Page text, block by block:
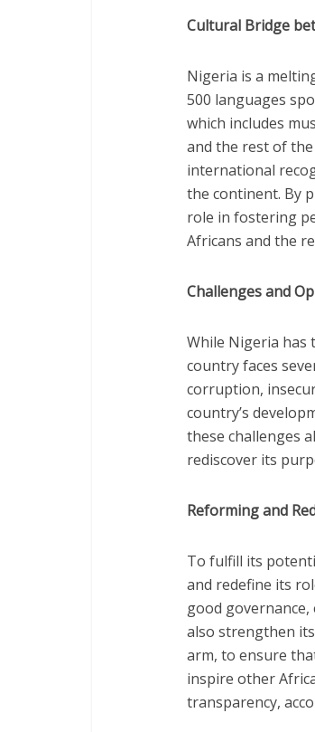
Cultural Bridge
Nigeria is a
500 languages
which includes
and the rest of
international
the continent. By
role in fostering
Africans and the
Challenges and
While Nigeria has
country faces
corruption,
country’s
these challenges
rediscover its
Reforming and
To fulfill its
and redefine its
good
also strengthen
arm, to ensure
inspire other
transparency,